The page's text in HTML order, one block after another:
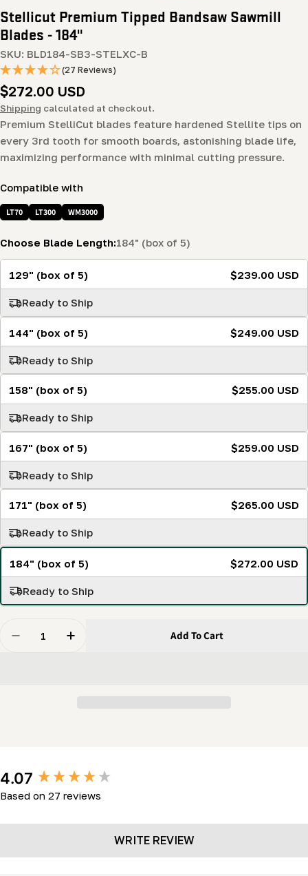
Stellicut Premium Tipped Bandsaw Sawmill
Blades - 184"
SKU: BLD184-SB3-STELXC-B
(27 Reviews)
Regular
price
$272.00 USD
Shipping calculated at checkout.
Premium StelliCut blades feature hardened Stellite tips on
every 3rd tooth for smooth boards, astonishing blade life,
maximizing performance with minimal cutting pressure.
Compatible with
LT70 LT300 WM3000
Choose Blade Length:184" (box of 5)
129" (box of 5) $239.00 USD
Ready to Ship
144" (box of 5) $249.00 USD
Ready to Ship
158" (box of 5) $255.00 USD
Ready to Ship
167" (box of 5) $259.00 USD
Ready to Ship
171" (box of 5) $265.00 USD
Ready to Ship
184" (box of 5) $272.00 USD
Ready to Ship
Decrease Quantity For Stellicut Premium Tipped
Increase Quantity For Stellicut Premium
Add To Cart
4.07
Based on 27 reviews
WRITE REVIEW
New content loaded